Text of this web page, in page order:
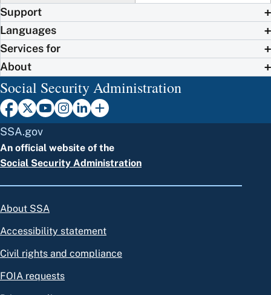
Support
Languages
Services for
About
Social Security Administration
SSA.gov
An official website of the
Social Security Administration
About SSA
Accessibility statement
Civil rights and compliance
FOIA requests